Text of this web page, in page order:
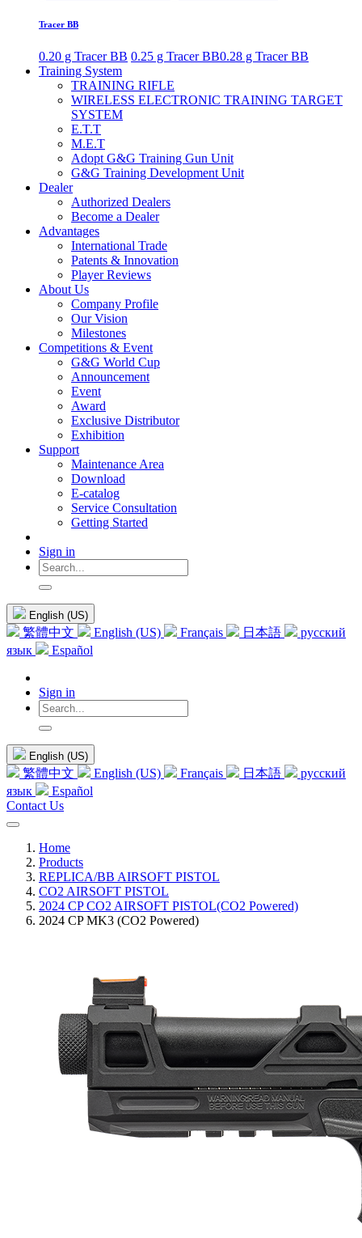
Tracer BB
0.20 g Tracer BB 0.25 g Tracer BB0.28 g Tracer BB
Training System
TRAINING RIFLE
WIRELESS ELECTRONIC TRAINING TARGET
SYSTEM
E.T.T
M.E.T
Adopt G&G Training Gun Unit
G&G Training Development Unit
Dealer
Authorized Dealers
Become a Dealer
Advantages
International Trade
Patents & Innovation
Player Reviews
About Us
Company Profile
Our Vision
Milestones
Competitions & Event
G&G World Cup
Announcement
Event
Award
Exclusive Distributor
Exhibition
Support
Maintenance Area
Download
E-catalog
Service Consultation
Getting Started
Sign in
English (US)
繁體中文 English (US) Français 日本語
русский
язык
Español
Sign in
English (US)
繁體中文 English (US) Français 日本語
русский
язык
Español
Contact Us
Home
Products
REPLICA/BB AIRSOFT PISTOL
CO2 AIRSOFT PISTOL
2024 CP CO2 AIRSOFT PISTOL(CO2 Powered)
2024 CP MK3 (CO2 Powered)